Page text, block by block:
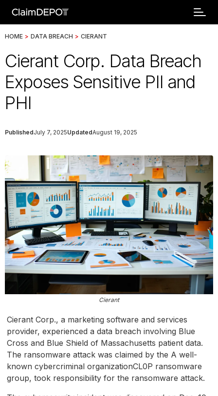
HOME > DATA BREACH > CIERANT
Cierant Corp. Data Breach
Exposes Sensitive PII and
PHI
PublishedJuly 7, 2025UpdatedAugust 19, 2025
Cierant
Cierant Corp., a marketing software and services
provider, experienced a data breach involving Blue
Cross and Blue Shield of Massachusetts patient data.
The ransomware attack was claimed by the A well-
known cybercriminal organizationCL0P ransomware
group, took responsibility for the ransomware attack.